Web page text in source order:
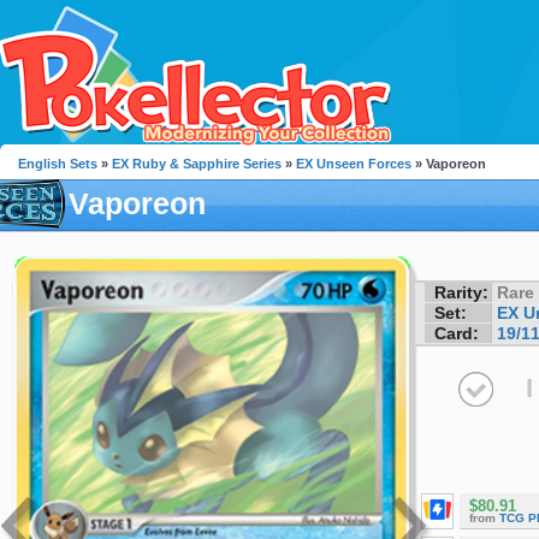
English Sets » EX Ruby & Sapphire Series » EX Unseen Forces » Vaporeon
Vaporeon
Rarity: Rare
Set:
EX
Card:
19/
I
$80.91
from TCG